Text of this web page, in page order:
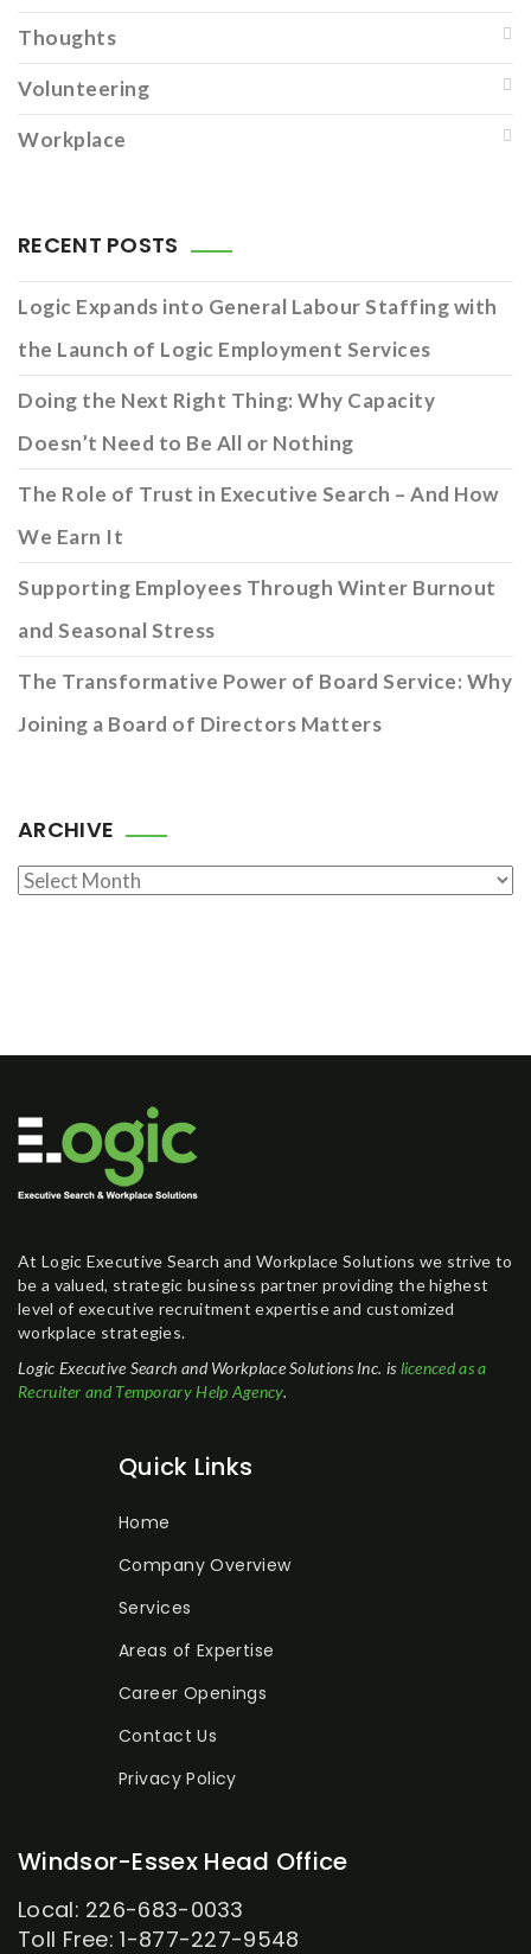
Thoughts
Volunteering
Workplace
RECENT POSTS
Logic Expands into General Labour Staffing with
the Launch of Logic Employment Services
Doing the Next Right Thing: Why Capacity
Doesn’t Need to Be All or Nothing
The Role of Trust in Executive Search – And How
We Earn It
Supporting Employees Through Winter Burnout
and Seasonal Stress
The Transformative Power of Board Service: Why
Joining a Board of Directors Matters
ARCHIVE
Archive
At Logic Executive Search and Workplace Solutions we strive to
be a valued, strategic business partner providing the highest
level of executive recruitment expertise and customized
workplace strategies.
Logic Executive Search and Workplace Solutions Inc. is licenced as a
Recruiter and Temporary Help Agency.
Quick Links
Home
Company Overview
Services
Areas of Expertise
Career Openings
Contact Us
Privacy Policy
Windsor-Essex Head Office
Local: 226-683-0033
Toll Free: 1-877-227-9548